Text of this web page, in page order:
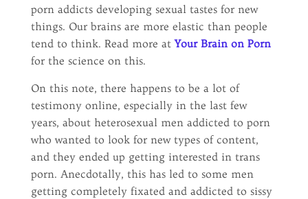
porn addicts developing sexual tastes for new
things. Our brains are more elastic than people
tend to think. Read more atYour Brain on Porn
for the science on this.
On this note, there happens to be a lot of
testimony online, especially in the last few
years, about heterosexual men addicted to porn
who wanted to look for new types of content,
and they ended up getting interested in trans
porn. Anecdotally, this has led to some men
getting completely fixated and addicted to sissy